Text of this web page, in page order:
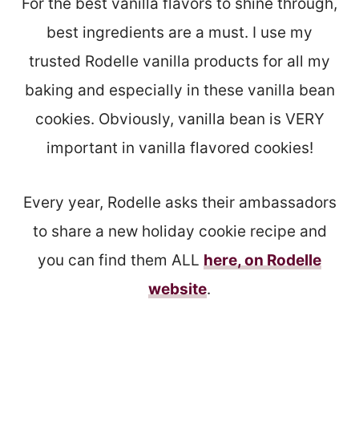
best ingredients are a must. I use my
trusted Rodelle vanilla products for all my
baking and especially in these vanilla bean
cookies. Obviously, vanilla bean is VERY
important in vanilla flavored cookies!
Every year, Rodelle asks their ambassadors
to share a new holiday cookie recipe and
you can find them ALL here, on Rodelle
website.